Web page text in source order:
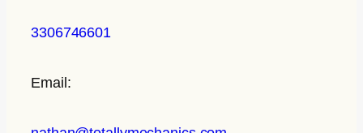
3306746601
Email: